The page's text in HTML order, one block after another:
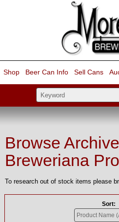
Shop Beer Can Info Sell Cans
Browse
Breweriana
To research out of stock items please
Sort: